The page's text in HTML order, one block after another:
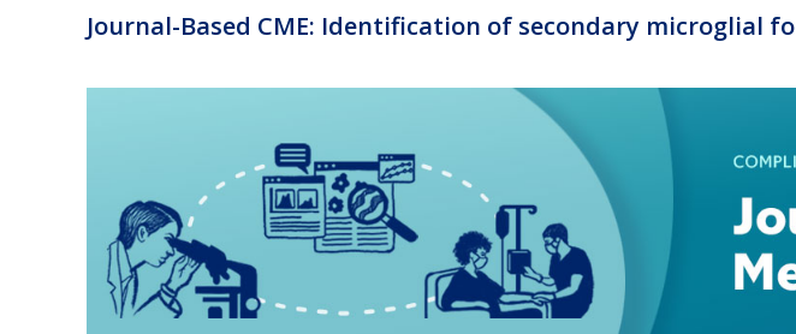
Journal-Based CME: Identification of secondary microglial